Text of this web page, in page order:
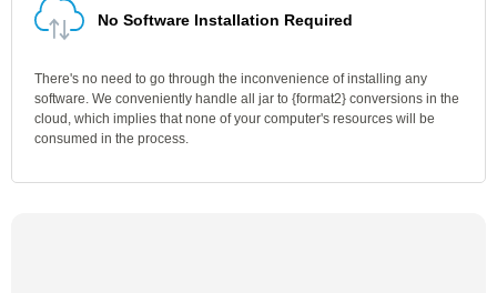
No Software Installation Required
There's no need to go through the inconvenience of installing any
software. We conveniently handle all jar to {format2} conversions in the
cloud, which implies that none of your computer's resources will be
consumed in the process.